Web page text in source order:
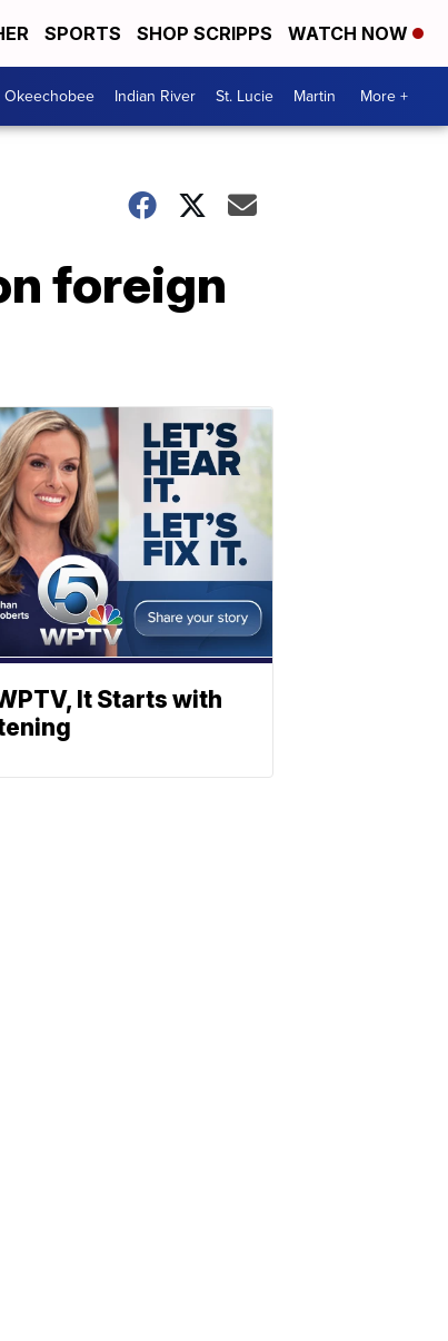
SPORTS SHOP SCRIPPS WATCH NOW
Okeechobee Indian River St. Lucie Martin More +
foreign
It Starts with